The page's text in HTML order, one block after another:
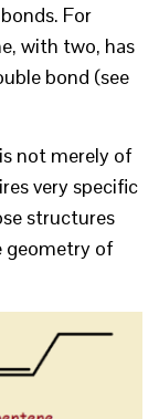
For
with two, has
bond (see
not merely of
very specific
structures
geometry of